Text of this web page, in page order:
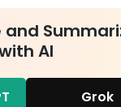
and
AI
Grok